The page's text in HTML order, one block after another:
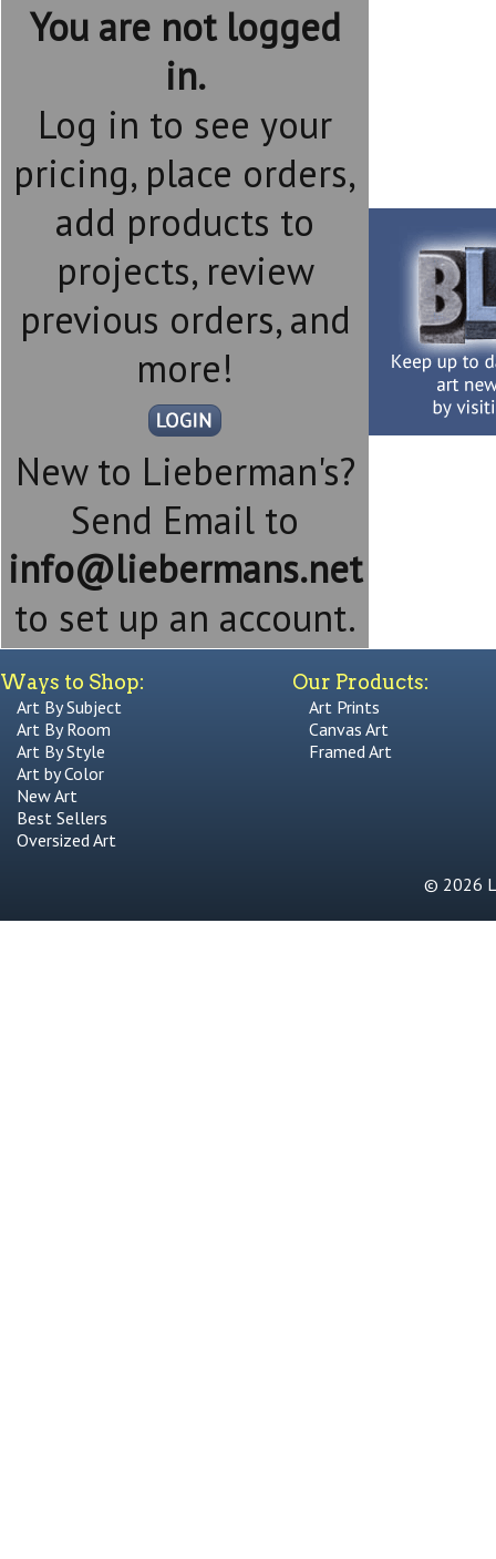
You are not logged
in.
Log in to see your
pricing, place orders,
add products to
projects, review
previous orders, and
more!
New to Lieberman's?
Send Email to
info@liebermans.net
to set up an account.
Ways to Shop:
Art By Subject
Art By Room
Art By Style
Art by Color
New Art
Best Sellers
Oversized Art
Our Products:
Art Prints
Canvas Art
Framed Art
© 2026